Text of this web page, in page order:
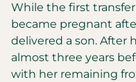
While the first
became pregnant
delivered a son. After
almost three years
with her remaining